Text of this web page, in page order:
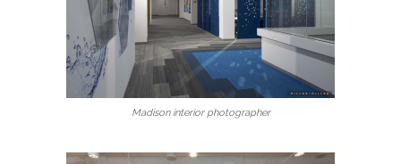
Madison interior photographer